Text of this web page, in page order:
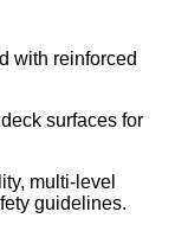
with reinforced
surfaces for
multi-level
guidelines.